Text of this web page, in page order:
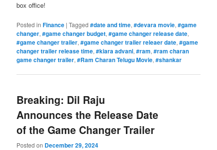
box office!
Posted in Finance |Tagged #date and time,#devara movie,#game
changer,#game changer budget,#game changer release date,
#game changer trailer,#game changer trailer releaer date,#game
changer trailer release time,#kiara advani,#ram,#ram charan
game changer trailer,#Ram Charan Telugu Movie,#shankar
Breaking: Dil Raju
Announces the Release Date
of the Game Changer Trailer
Posted on December 29, 2024